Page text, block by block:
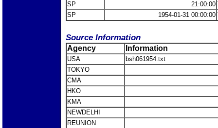
SP
21:00:00
SP
1954-01-31 00:00:00
Source Information
Agency Information
USA
bsh061954.txt
TOKYO
CMA
HKO
KMA
NEWDELHI
REUNION